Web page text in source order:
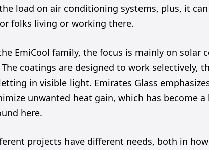
load on air conditioning systems, plus, it
folks living or working there.
EmiCool family, the focus is mainly on solar
coatings are designed to work selectively,
in visible light. Emirates Glass
unwanted heat gain, which has become
here.
projects have different needs, both in